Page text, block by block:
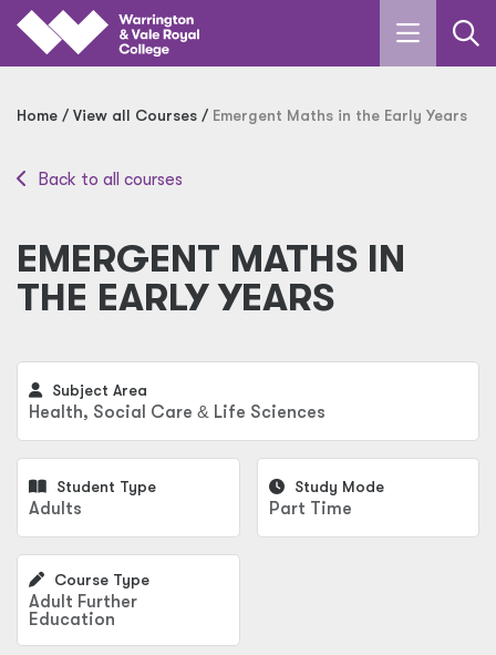
Home View all Courses Emergent Maths in the Early Years
Back to all courses
EMERGENT MATHS IN
THE EARLY YEARS
Subject Area
Health, Social Care & Life Sciences
Student Type
Adults
Study Mode
Part Time
Course Type
Adult Further
Education